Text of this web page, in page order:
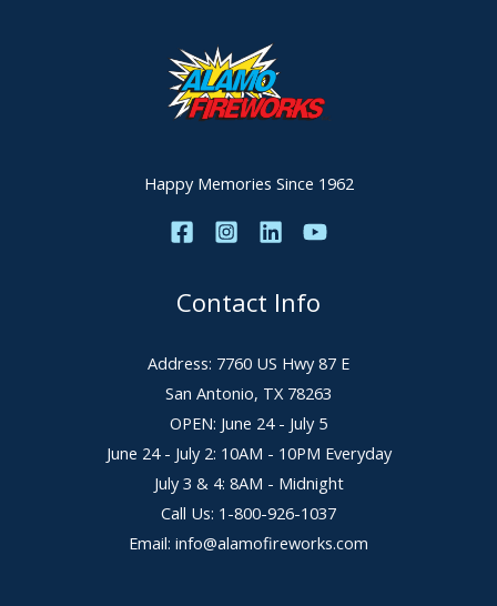
Happy Memories Since 1962
Contact Info
Address: 7760 US Hwy 87 E
San Antonio, TX 78263
OPEN: June 24 - July 5
June 24 - July 2: 10AM - 10PM Everyday
July 3 & 4: 8AM - Midnight
Call Us: 1-800-926-1037
Email: info@alamofireworks.com